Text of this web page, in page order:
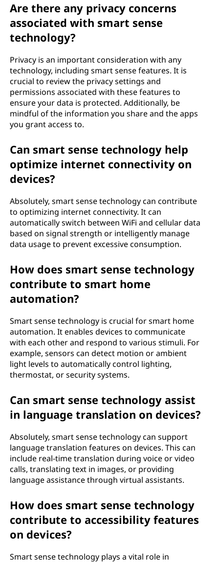
Are there any privacy concerns
associated with smart sense
technology?
Privacy is an important consideration with any
technology, including smart sense features. It is
crucial to review the privacy settings and
permissions associated with these features to
ensure your data is protected. Additionally, be
mindful of the information you share and the apps
you grant access to.
Can smart sense technology help
optimize internet connectivity on
devices?
Absolutely, smart sense technology can contribute
to optimizing internet connectivity. It can
automatically switch between WiFi and cellular data
based on signal strength or intelligently manage
data usage to prevent excessive consumption.
How does smart sense technology
contribute to smart home
automation?
Smart sense technology is crucial for smart home
automation. It enables devices to communicate
with each other and respond to various stimuli. For
example, sensors can detect motion or ambient
light levels to automatically control lighting,
thermostat, or security systems.
Can smart sense technology assist
in language translation on devices?
Absolutely, smart sense technology can support
language translation features on devices. This can
include real-time translation during voice or video
calls, translating text in images, or providing
language assistance through virtual assistants.
How does smart sense technology
contribute to accessibility features
on devices?
Smart sense technology plays a vital role in